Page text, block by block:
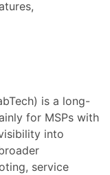
is a long-
for MSPs with
into
service